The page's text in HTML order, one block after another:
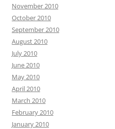
November 2010
October 2010
September 2010
August 2010
July 2010
June 2010
May 2010
April 2010
March 2010
February 2010
January 2010